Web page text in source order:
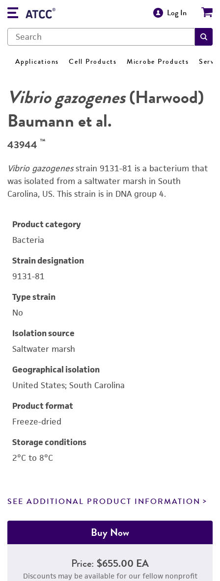
Log In
Applications Cell Products Microbe Products
Vibrio gazogenes(Harwood)
Baumann et al.
43944 ™
Vibrio gazogenesstrain 9131-81 is a bacterium that
was isolated from a saltwater marsh in South
Carolina, US. This strain is in DNA group 4.
Product category
Bacteria
Strain designation
9131-81
Type strain
No
Isolation source
Saltwater marsh
Geographical isolation
United States; South Carolina
Product format
Freeze-dried
Storage conditions
2°C to 8°C
SEE ADDITIONAL PRODUCT INFORMATION
Buy Now
Price: $655.00 EA
Discounts may be available for our fellow nonprofit